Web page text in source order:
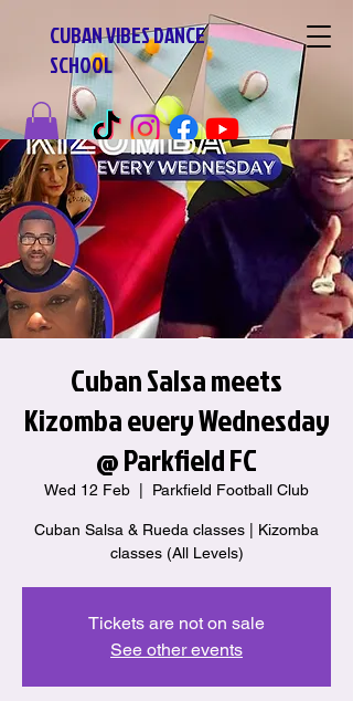
CUBAN VIBES DANCE
SCHOOL
Cuban Salsa meets
Kizomba every Wednesday
@ Parkfield FC
Wed 12 Feb Parkfield Football Club
Cuban Salsa & Rueda classes | Kizomba
classes (All Levels)
Tickets are not on sale
See other events